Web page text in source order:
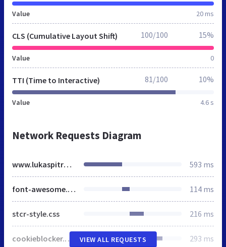
Value 20 ms
CLS (Cumulative Layout Shift)
Value 0
100/100 15%
TTI (Time to Interactive)
Value 4.6 s
81/100 10%
Network Requests Diagram
www.lukaspitra.cz 593 ms
font-awesome.min.css 114 ms
stcr-style.css 216 ms
cookieblocker.min.css 293 ms
VIEW ALL REQUESTS